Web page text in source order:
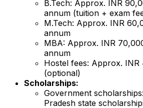
B.Tech: Approx. INR
annum (tuition + exam
M.Tech: Approx. INR
annum
MBA: Approx. INR
annum
Hostel fees: Approx.
(optional)
Scholarships:
Government
Pradesh state